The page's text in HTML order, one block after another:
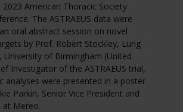
American Thoracic Society
The ASTRAEUS data were
oral abstract session on novel
by Prof. Robert Stockley, Lung
University of Birmingham (United
Investigator of the ASTRAEUS trial,
analyses were presented in a poster
Parkin, Senior Vice President and
at Mereo.